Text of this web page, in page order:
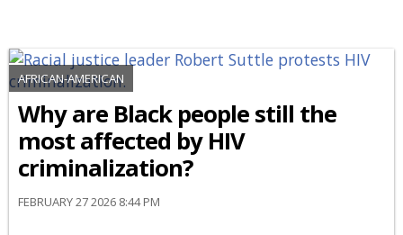
AFRICAN-AMERICAN
Why are Black people still the
most affected by HIV
criminalization?
FEBRUARY 27 2026 8:44 PM